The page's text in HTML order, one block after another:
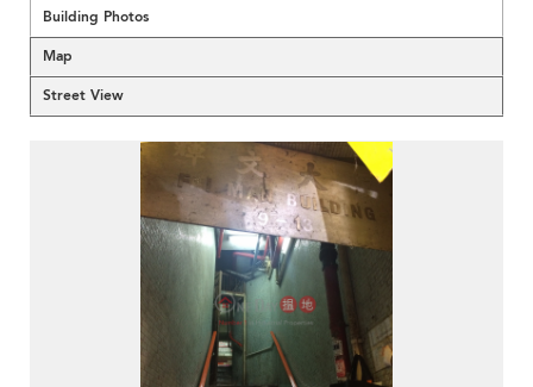
Building Photos
Map
Street View